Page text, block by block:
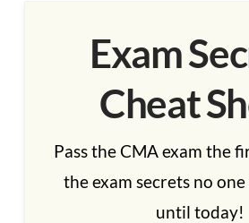
Exam
Cheat
Pass the CMA exam the
the exam secrets no
until today!